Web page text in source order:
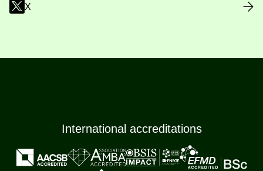
X
International accreditations